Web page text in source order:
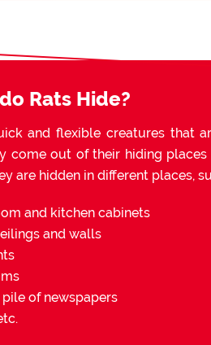
Rats Hide?
and flexible creatures that
come out of their hiding
are hidden in different places,
and kitchen cabinets
and walls
pile of newspapers